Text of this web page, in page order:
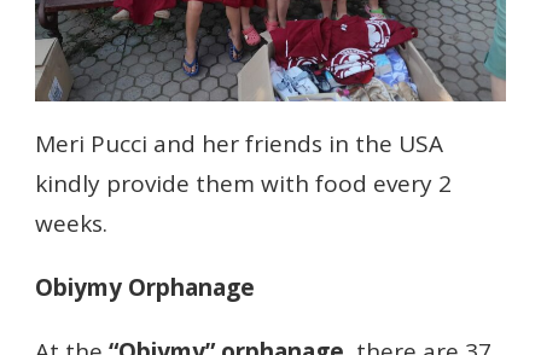
Meri Pucci and her friends in the USA
kindly provide them with food every 2
weeks.
Obiymy Orphanage